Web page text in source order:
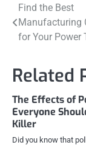
Post
navigation
Find the Best
Manufacturing
for Your Power
Related
The Effects of
Everyone
Killer
Did you know that